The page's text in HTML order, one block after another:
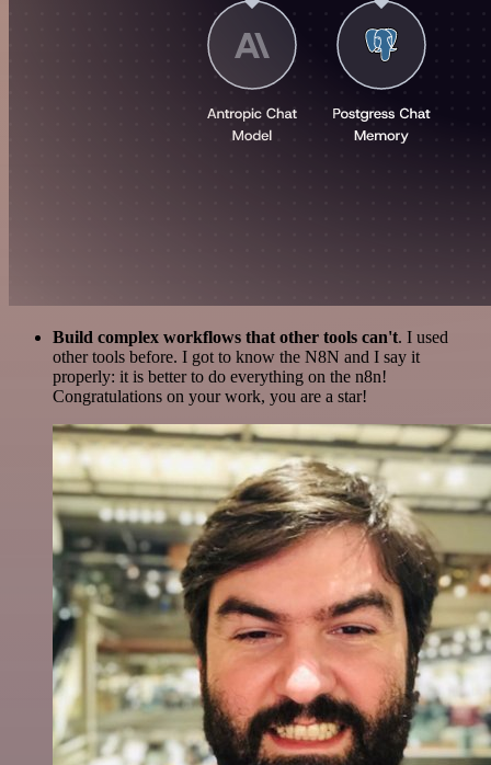
Build complex workflows that other tools can't. I used
other tools before. I got to know the N8N and I say it
properly: it is better to do everything on the n8n!
Congratulations on your work, you are a star!